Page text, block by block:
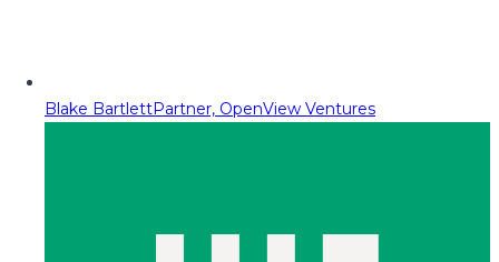
Blake BartlettPartner, OpenView Ventures